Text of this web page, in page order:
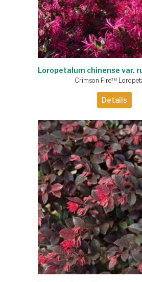
Loropetalum chinense var.
Crimson Fire™
Details